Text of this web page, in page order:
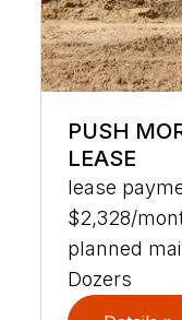
PUSH
LEASE
lease
$2,328/
planned
Dozers